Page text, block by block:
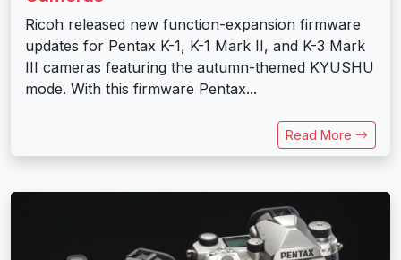
Ricoh released new function-expansion firmware
updates for Pentax K-1, K-1 Mark II, and K-3 Mark
III cameras featuring the autumn-themed KYUSHU
mode. With this firmware Pentax...
Read More